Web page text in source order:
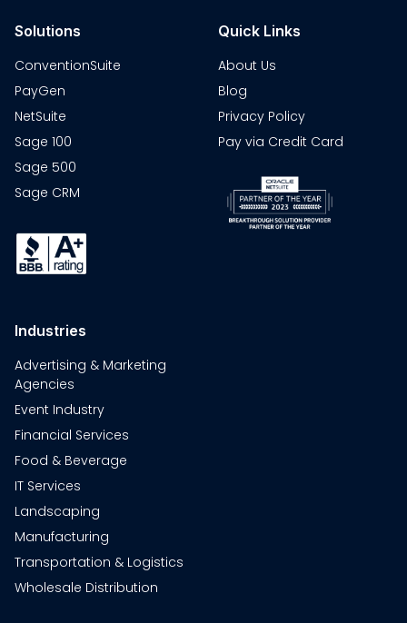
Solutions
ConventionSuite
PayGen
NetSuite
Sage 100
Sage 500
Sage CRM
Quick Links
About Us
Blog
Privacy Policy
Pay via Credit Card
Industries
Advertising & Marketing
Agencies
Event Industry
Financial Services
Food & Beverage
IT Services
Landscaping
Manufacturing
Transportation & Logistics
Wholesale Distribution